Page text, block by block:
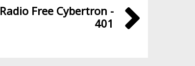
Radio Free Cybertron -
401